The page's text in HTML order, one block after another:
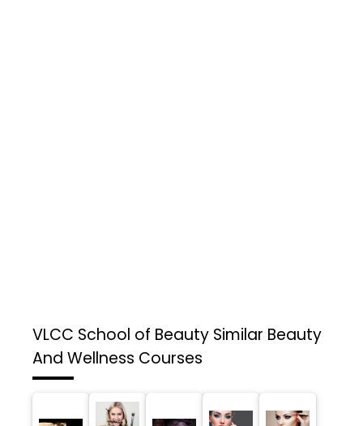
VLCC School of Beauty Similar Beauty
And Wellness Courses